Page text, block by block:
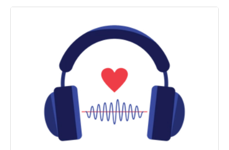
Tax deduction receipt (via Far Away Projects
Invitation to exclusive virtual Q&A session with
Michael Boidy and featured sound healing experts
Digital copy of documentary with bonus features
and extended interviews
Invitation to exclusive virtual sound healing session
led by a practitioner featured
Opportunity to submit a question for one of our
expert interviewees